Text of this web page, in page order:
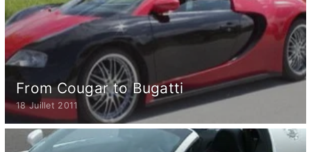
From Cougar to Bugatti
18 Juillet 2011